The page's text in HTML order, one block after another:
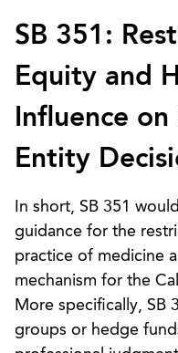
SB 351:
Equity and
Influence
Entity
In short, SB 351
guidance for the
practice of medicine
mechanism for the
More specifically, SB
groups or hedge